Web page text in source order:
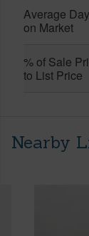
Average
on Market
% of Sale
to List Price
Nearby